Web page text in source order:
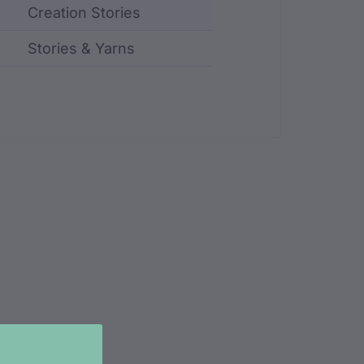
Creation Stories
Stories & Yarns